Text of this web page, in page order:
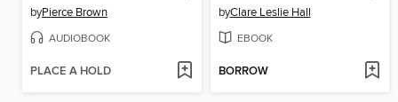
byPierce Brown
AUDIOBOOK
PLACE A HOLD
byClare Leslie Hall
EBOOK
BORROW